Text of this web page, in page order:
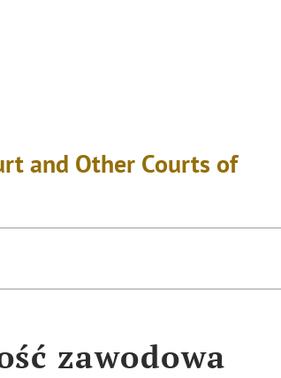
and Other Courts of
zawodowa